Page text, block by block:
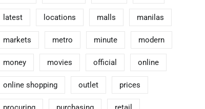
latest locations malls manilas
markets metro minute modern
money movies official online
online shopping outlet prices